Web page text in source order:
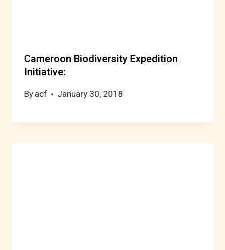
Cameroon Biodiversity Expedition
Initiative:
By acf January 30, 2018